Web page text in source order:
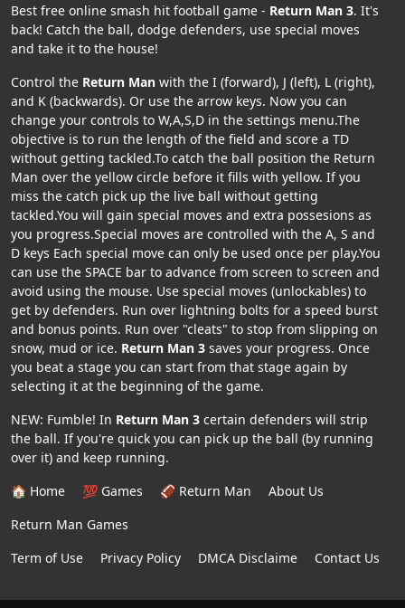
Best free online smash hit football game - Return Man 3. It's
back! Catch the ball, dodge defenders, use special moves
and take it to the house!
Control the Return Man with the I (forward), J (left), L (right),
and K (backwards). Or use the arrow keys. Now you can
change your controls to W,A,S,D in the settings menu.The
objective is to run the length of the field and score a TD
without getting tackled.To catch the ball position the Return
Man over the yellow circle before it fills with yellow. If you
miss the catch pick up the live ball without getting
tackled.You will gain special moves and extra possesions as
you progress.Special moves are controlled with the A, S and
D keys Each special move can only be used once per play.You
can use the SPACE bar to advance from screen to screen and
avoid using the mouse. Use special moves (unlockables) to
get by defenders. Run over lightning bolts for a speed burst
and bonus points. Run over "cleats" to stop from slipping on
snow, mud or ice. Return Man 3 saves your progress. Once
you beat a stage you can start from that stage again by
selecting it at the beginning of the game.
NEW: Fumble! In Return Man 3 certain defenders will strip
the ball. If you're quick you can pick up the ball (by running
over it) and keep running.
🏠 Home
💯 Games 🏈 Return Man
About Us
Return Man Games
Term of Use
Privacy Policy DMCA Disclaime Contact Us